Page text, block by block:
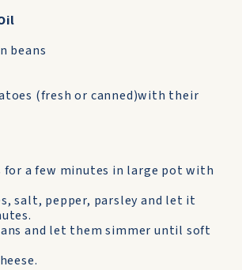
beans
(fresh or canned)with their
for a few minutes in large pot with
salt, pepper, parsley and let it
and let them simmer until soft